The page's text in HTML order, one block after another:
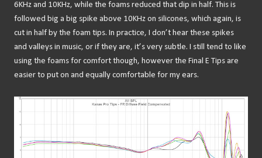
6KHz and 10KHz, while the foams reduced that dip in half. This is
followed big a big spike above 10KHz on silicones, which again, is
cut in half by the foam tips. In practice, I don’t hear these spikes
and valleys in music, or if they are, it’s very subtle. I still tend to like
using the foams for comfort though, however the Final E Tips are
easier to put on and equally comfortable for my ears.